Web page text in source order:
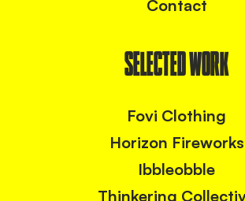
Contact
SELECTED WORK
Fovi Clothing
Horizon Fireworks
Ibbleobble
Thinkering